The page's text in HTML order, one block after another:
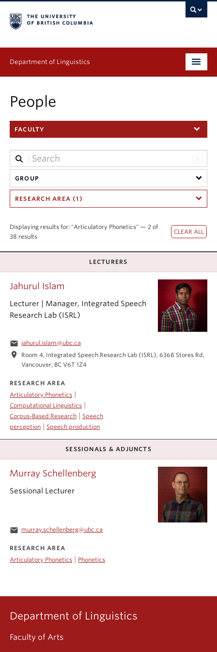
Department of Linguistics
Graduate
Continuing Education
People
Research
Publications
Events & News
People
FACULTY
GROUP
RESEARCH AREA (1)
Displaying results for: "Articulatory Phonetics" — 2 of
38 results
LECTURERS
Jahurul Islam
Lecturer | Manager, Integrated Speech
Research Lab (ISRL)
email jahurul.islam@ubc.ca
location_on
Room 4, Integrated Speech Research Lab (ISRL), 6368 Stores Rd,
Vancouver, BC V6T 1Z4
RESEARCH AREA
Articulatory Phonetics |
Computational Linguistics |
Corpus-Based Research | Speech
perception | Speech production
SESSIONALS & ADJUNCTS
Murray Schellenberg
Sessional Lecturer
email murray.schellenberg@ubc.ca
RESEARCH AREA
Articulatory Phonetics
Phonetics
Department of Linguistics
Faculty of Arts